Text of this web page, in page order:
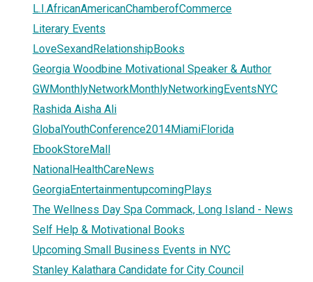
L.I.AfricanAmericanChamberofCommerce
Literary Events
LoveSexandRelationshipBooks
Georgia Woodbine Motivational Speaker & Author
GWMonthlyNetworkMonthlyNetworkingEventsNYC
Rashida Aisha Ali
GlobalYouthConference2014MiamiFlorida
EbookStoreMall
NationalHealthCareNews
GeorgiaEntertainmentupcomingPlays
The Wellness Day Spa Commack, Long Island - News
Self Help & Motivational Books
Upcoming Small Business Events in NYC
Stanley Kalathara Candidate for City Council